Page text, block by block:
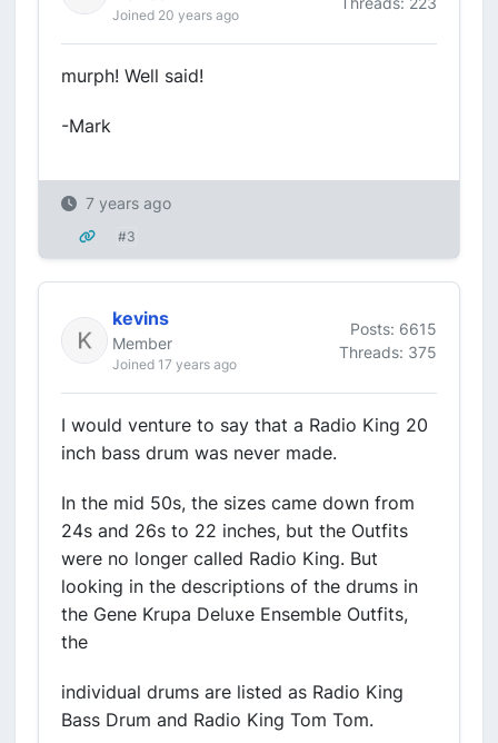
Joined 20 years ago
murph! Well said!
-Mark
7 years ago
#3
kevins
Member
Joined 17 years ago
Posts: 6615
Threads: 375
I would venture to say that a Radio King 20
inch bass drum was never made.
In the mid 50s, the sizes came down from
24s and 26s to 22 inches, but the Outfits
were no longer called Radio King. But
looking in the descriptions of the drums in
the Gene Krupa Deluxe Ensemble Outfits,
the
individual drums are listed as Radio King
Bass Drum and Radio King Tom Tom.